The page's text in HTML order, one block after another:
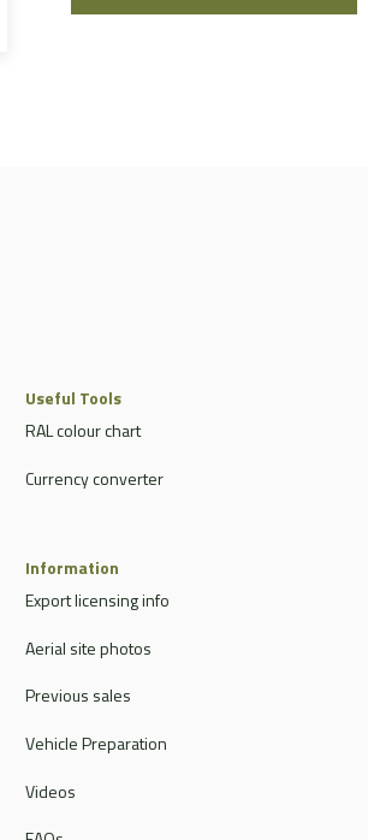
Useful Tools
RAL colour chart
Currency converter
Information
Export licensing info
Aerial site photos
Previous sales
Vehicle Preparation
Videos